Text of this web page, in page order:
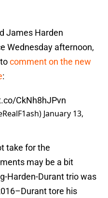
James Harden
Wednesday afternoon,
comment on the new
:
CkNh8hJPvn
January 13,
take for the
may be a bit
Harden-Durant trio was
tore his